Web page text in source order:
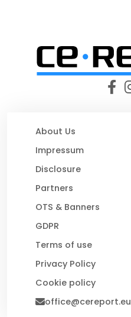
About Us
Impressum
Disclosure
Partners
OTS & Banners
GDPR
Terms of use
Privacy Policy
Cookie policy
office@cereport.eu